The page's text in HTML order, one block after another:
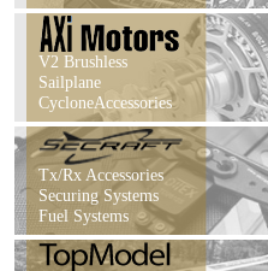
V2 Brushless
Sailplane
CycloneAccessories
Tx/Rx Accessories
Securing Systems
Fuel Systems